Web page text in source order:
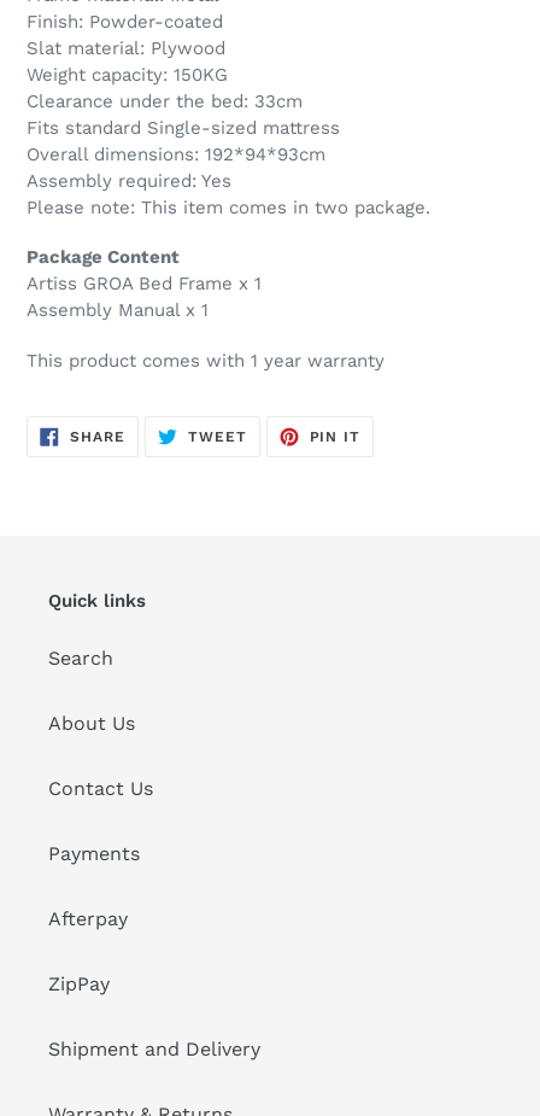
Finish: Powder-coated
Slat material: Plywood
Weight capacity: 150KG
Clearance under the bed: 33cm
Fits standard Single-sized mattress
Overall dimensions: 192*94*93cm
Assembly required: Yes
Please note: This item comes in two package.
Package Content
Artiss GROA Bed Frame x 1
Assembly Manual x 1
This product comes with 1 year warranty
SHARE SHARE
ON
TWEETTWEET
PIN IT
Quick links
Search
About Us
Contact Us
Payments
Afterpay
ZipPay
Shipment and Delivery